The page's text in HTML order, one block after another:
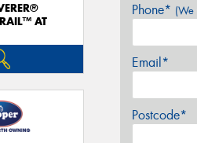
AT
Phone* (We
Email*
Postcode*